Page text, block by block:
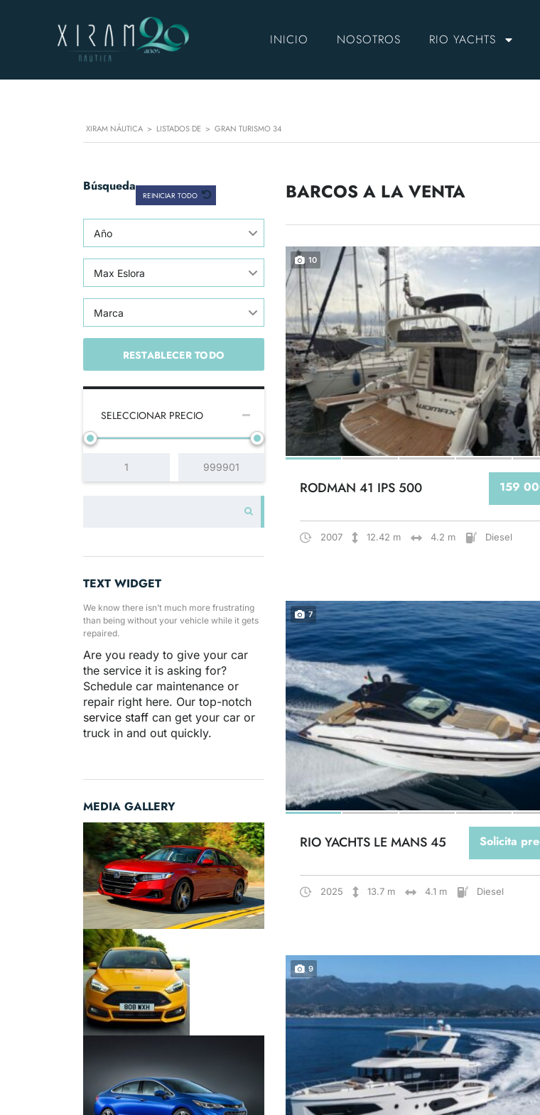
INICIO NOSOTROS RIO YACHTS
XIRAM NÁUTICA > LISTADOS DE > GRAN TURISMO 34
Búsqueda
REINICIAR TODO
Año
Max Eslora
Marca
RESTABLECER TODO
SELECCIONAR PRECIO
TEXT WIDGET
We know there isn’t much more frustrating
than being without your vehicle while it gets
repaired.
Are you ready to give your car
the service it is asking for?
Schedule car maintenance or
repair right here. Our top-notch
service staff can get your car or
truck in and out quickly.
MEDIA GALLERY
BARCOS A LA VENTA
10
159
RODMAN 41 IPS 500
2007 12.42 m 4.2 m Diesel
7
Solicita
RIO YACHTS LE MANS 45
2025 13.7 m 4.1 m Diesel
9